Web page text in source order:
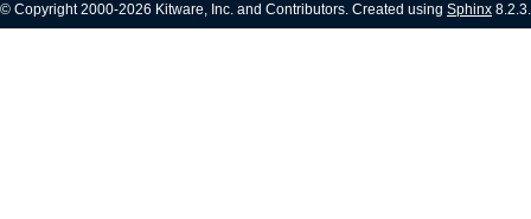
© Copyright 2000-2026 Kitware, Inc. and Contributors. Created using Sphinx 8.2.3.